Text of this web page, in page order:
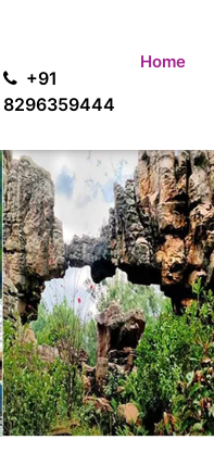
+91
8296359444
Home